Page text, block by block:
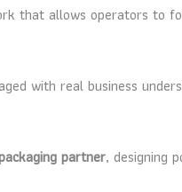
that allows operators to
with real business
partner, designing